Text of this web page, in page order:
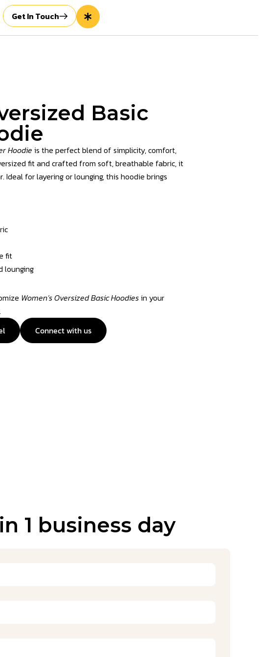
Get In Touch
Basic
Hoodie is the perfect blend of simplicity, comfort,
fit and crafted from soft, breathable fabric, it
Ideal for layering or lounging, this hoodie brings
fit
lounging
Women’s Oversized Basic Hoodiesin your
Connect with us
1 business day